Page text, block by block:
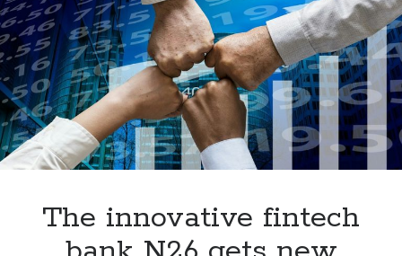
the
startups
The innovative fintech